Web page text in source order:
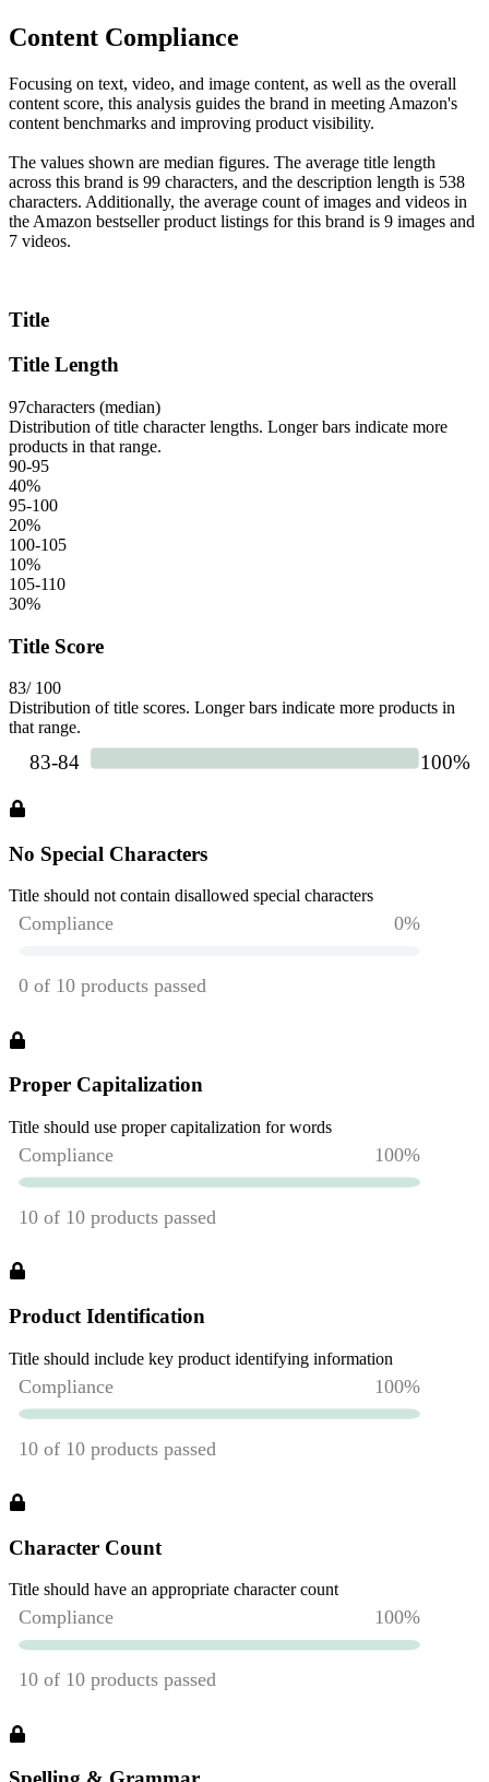
Content Compliance
Focusing on text, video, and image content, as well as the overall
content score, this analysis guides the brand in meeting Amazon's
content benchmarks and improving product visibility.
The values shown are median figures. The average title length
across this brand is 99 characters, and the description length is 538
characters. Additionally, the average count of images and videos in
the Amazon bestseller product listings for this brand is 9 images and
7 videos.
Title
Title Length
97characters (median)
Distribution of title character lengths. Longer bars indicate more
products in that range.
90-95
40%
95-100
20%
100-105
10%
105-110
30%
Title Score
83/ 100
Distribution of title scores. Longer bars indicate more products in
that range.
No Special Characters
Title should not contain disallowed special characters
Proper Capitalization
Title should use proper capitalization for words
Product Identification
Title should include key product identifying information
Character Count
Title should have an appropriate character count